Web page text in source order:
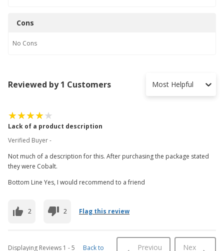
Cons
No Cons
Reviewed by 1 Customers Most Helpful
Lack of a product description
Verified Buyer -
Not much of a description for this. After purchasing the package stated
they were Cobalt.
Bottom Line Yes, I would recommend to a friend
2 2 Flag this review
Displaying Reviews 1 -5 Back to Previou Nex